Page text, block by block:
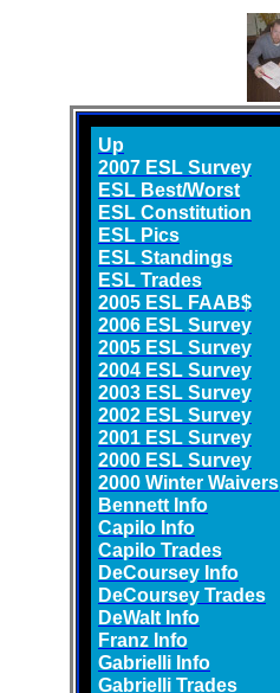
Up
2007 ESL Survey
ESL Best/Worst
ESL Constitution
ESL Pics
ESL Standings
ESL Trades
2005 ESL FAAB$
2006 ESL Survey
2005 ESL Survey
2004 ESL Survey
2003 ESL Survey
2002 ESL Survey
2001 ESL Survey
2000 ESL Survey
2000 Winter Waivers
Bennett Info
Capilo Info
Capilo Trades
DeCoursey Info
DeCoursey Trades
DeWalt Info
Franz Info
Gabrielli Info
Gabrielli Trades